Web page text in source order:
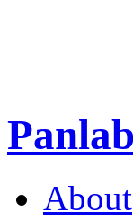
About